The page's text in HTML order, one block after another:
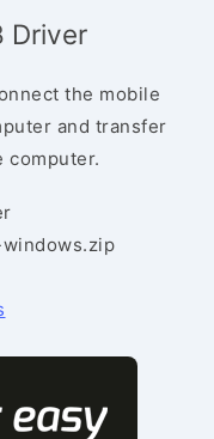
Driver
the mobile
and transfer
computer.